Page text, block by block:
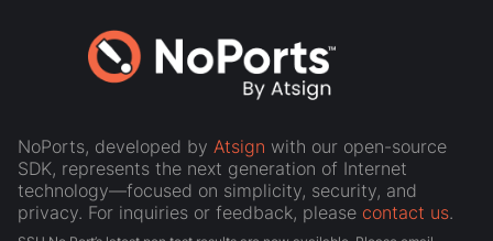
NoPorts, developed by Atsign with our open-source
SDK, represents the next generation of Internet
technology—focused on simplicity, security, and
privacy. For inquiries or feedback, please contact us.